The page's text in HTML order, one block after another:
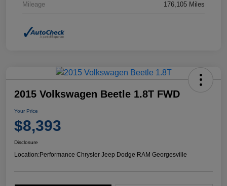
Mileage 176,105 Miles
2015 Volkswagen Beetle 1.8T FWD
Your Price
$8,393
Disclosure
Location:Performance Chrysler Jeep Dodge RAM Georgesville